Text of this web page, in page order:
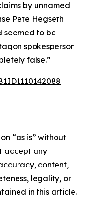
by unnamed
Pete Hegseth
seemed to be
spokesperson
false.”
“as is” without
accept any
content,
legality, or
in this article.